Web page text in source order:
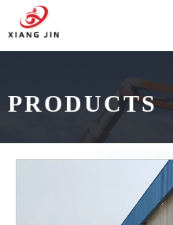
PRODUCTS